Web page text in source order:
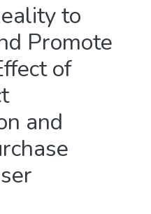
to
Promote
of
and